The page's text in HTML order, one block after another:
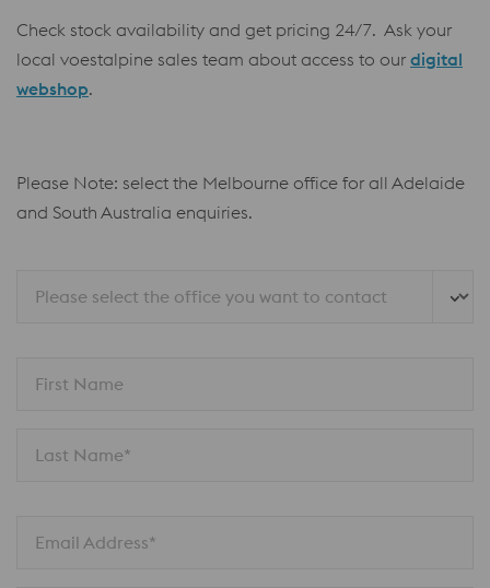
Check stock availability and get pricing 24/7. Ask your
local voestalpine sales team about access to our digital
webshop.
Please Note: select the Melbourne office for all Adelaide
and South Australia enquiries.
Please select the office you want to contact
First Name
Last Name*
Email Address*